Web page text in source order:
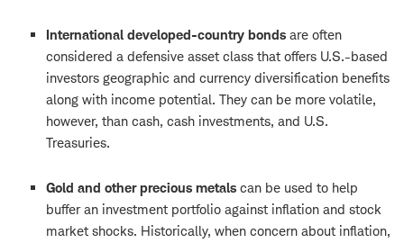
International developed-country bonds are often
considered a defensive asset class that offers U.S.-based
investors geographic and currency diversification benefits
along with income potential. They can be more volatile,
however, than cash, cash investments, and U.S.
Treasuries.
Gold and other precious metals can be used to help
buffer an investment portfolio against inflation and stock
market shocks. Historically, when concern about inflation,